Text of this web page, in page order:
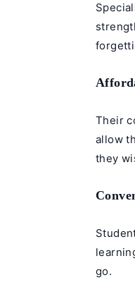
Their
allow
they
go.